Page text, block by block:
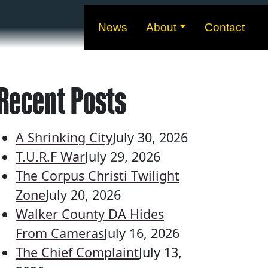
News About Contact
Posts
A Shrinking CityJuly 30, 2026
T.U.R.F WarJuly 29, 2026
The Corpus Christi Twilight
ZoneJuly 20, 2026
Walker County DA Hides
From CamerasJuly 16, 2026
The Chief ComplaintJuly 13,